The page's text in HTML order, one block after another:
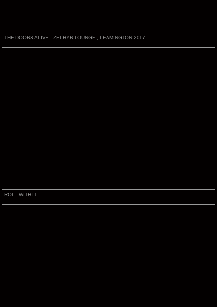
THE DOORS ALIVE - ZEPHYR LOUNGE , LEAMINGTON 2017
ROLL WITH IT